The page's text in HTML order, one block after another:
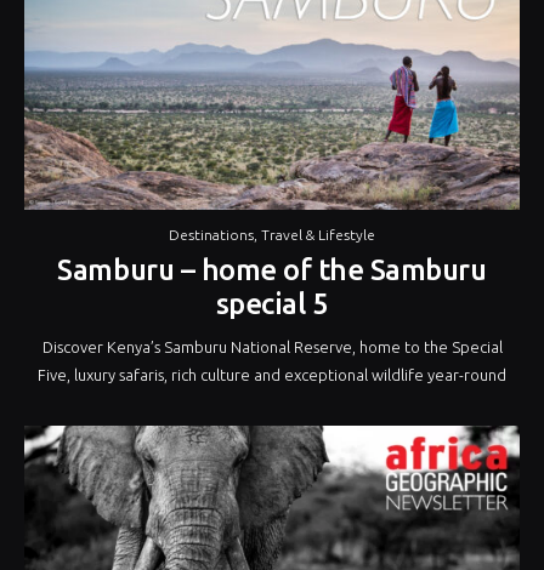
Destinations Travel & Lifestyle
Samburu – home of the Samburu
special 5
Discover Kenya’s Samburu National Reserve, home to the Special
Five, luxury safaris, rich culture and exceptional wildlife year-round